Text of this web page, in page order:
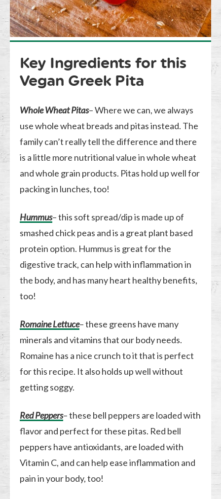
Key Ingredients for this
Vegan Greek Pita
Whole Wheat Pitas– Where we can, we always
use whole wheat breads and pitas instead. The
family can’t really tell the difference and there
is a little more nutritional value in whole wheat
and whole grain products. Pitas hold up well for
packing in lunches, too!
Hummus– this soft spread/dip is made up of
smashed chick peas and is a great plant based
protein option. Hummus is great for the
digestive track, can help with inflammation in
the body, and has many heart healthy benefits,
too!
Romaine Lettuce– these greens have many
minerals and vitamins that our body needs.
Romaine has a nice crunch to it that is perfect
for this recipe. It also holds up well without
getting soggy.
Red Peppers– these bell peppers are loaded with
flavor and perfect for these pitas. Red bell
peppers have antioxidants, are loaded with
Vitamin C, and can help ease inflammation and
pain in your body, too!